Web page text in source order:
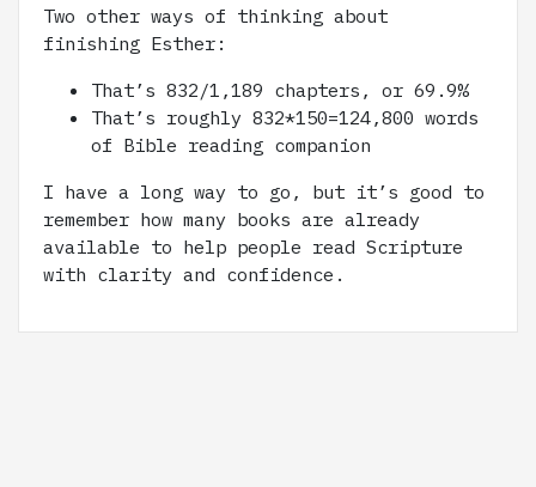
Two other ways of thinking about
finishing Esther:
That’s 832/1,189 chapters, or 69.9%
That’s roughly 832*150=124,800 words
of Bible reading companion
I have a long way to go, but it’s good to
remember how many books are already
available to help people read Scripture
with clarity and confidence.